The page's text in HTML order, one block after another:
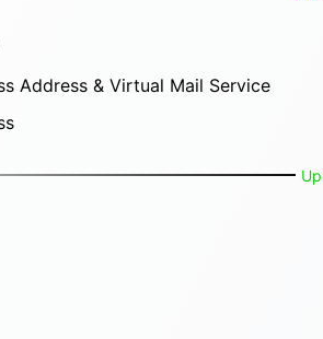
Address & Virtual Mail Service